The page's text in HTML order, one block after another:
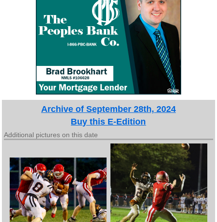
Archive of September 28th, 2024
Buy this E-Edition
Additional pictures on this date